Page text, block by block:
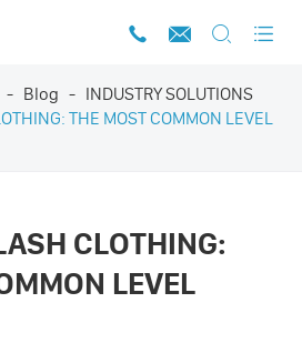
   
Blog
INDUSTRY SOLUTIONS
THE MOST COMMON LEVEL
CLOTHING:
LEVEL